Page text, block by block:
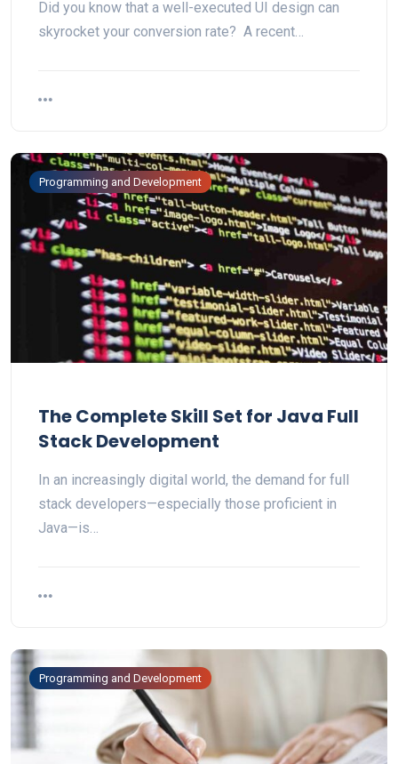
Did you know that a well-executed UI design can
skyrocket your conversion rate? A recent…
Programming and Development
The Complete Skill Set for Java Full
Stack Development
In an increasingly digital world, the demand for full
stack developers—especially those proficient in
Java—is…
Programming and Development